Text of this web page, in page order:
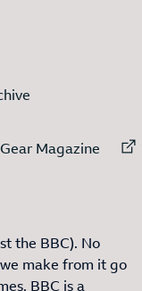
External link to
Magazine
the BBC). No
make from it go
BBC is a